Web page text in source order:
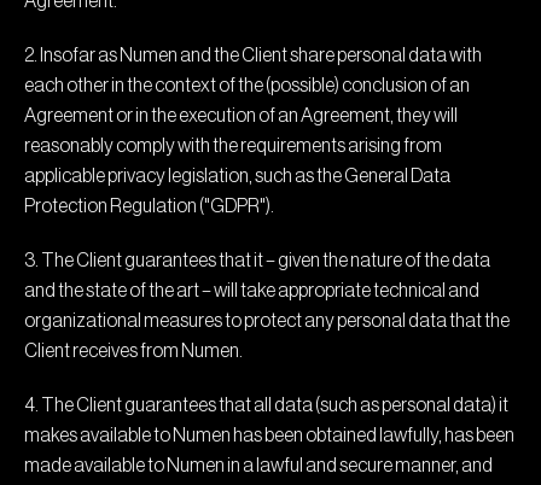
2. Insofar as Numen and the Client share personal data with
each other in the context of the (possible) conclusion of an
Agreement or in the execution of an Agreement, they will
reasonably comply with the requirements arising from
applicable privacy legislation, such as the General Data
Protection Regulation ("GDPR").
3. The Client guarantees that it – given the nature of the data
and the state of the art – will take appropriate technical and
organizational measures to protect any personal data that the
Client receives from Numen.
4. The Client guarantees that all data (such as personal data) it
makes available to Numen has been obtained lawfully, has been
made available to Numen in a lawful and secure manner, and